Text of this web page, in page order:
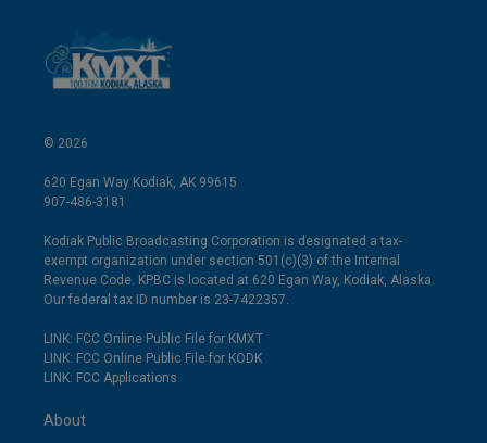
© 2026
620 Egan Way Kodiak, AK 99615
907-486-3181
Kodiak Public Broadcasting Corporation is designated a tax-
exempt organization under section 501(c)(3) of the Internal
Revenue Code. KPBC is located at 620 Egan Way, Kodiak, Alaska.
Our federal tax ID number is 23-7422357.
LINK: FCC Online Public File for KMXT
LINK: FCC Online Public File for KODK
LINK: FCC Applications
About